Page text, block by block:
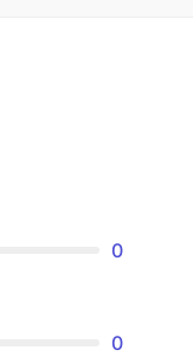
0
0